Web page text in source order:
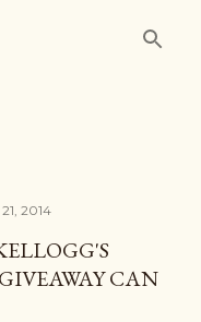
2014
CAN